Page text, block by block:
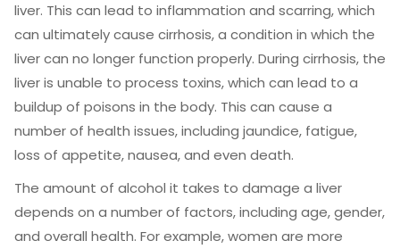
liver. This can lead to inflammation and scarring, which
can ultimately cause cirrhosis, a condition in which the
liver can no longer function properly. During cirrhosis, the
liver is unable to process toxins, which can lead to a
buildup of poisons in the body. This can cause a
number of health issues, including jaundice, fatigue,
loss of appetite, nausea, and even death.
The amount of alcohol it takes to damage a liver
depends on a number of factors, including age, gender,
and overall health. For example, women are more